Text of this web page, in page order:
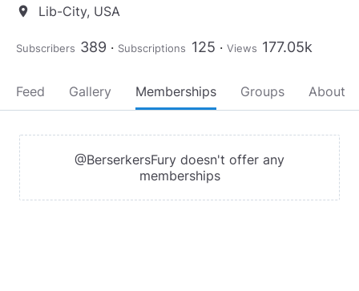
location_on Lib-City, USA
Subscribers 389 Subscriptions 125 Views 177.05k
Feed Gallery Memberships Groups About
@BerserkersFury doesn't offer any
memberships